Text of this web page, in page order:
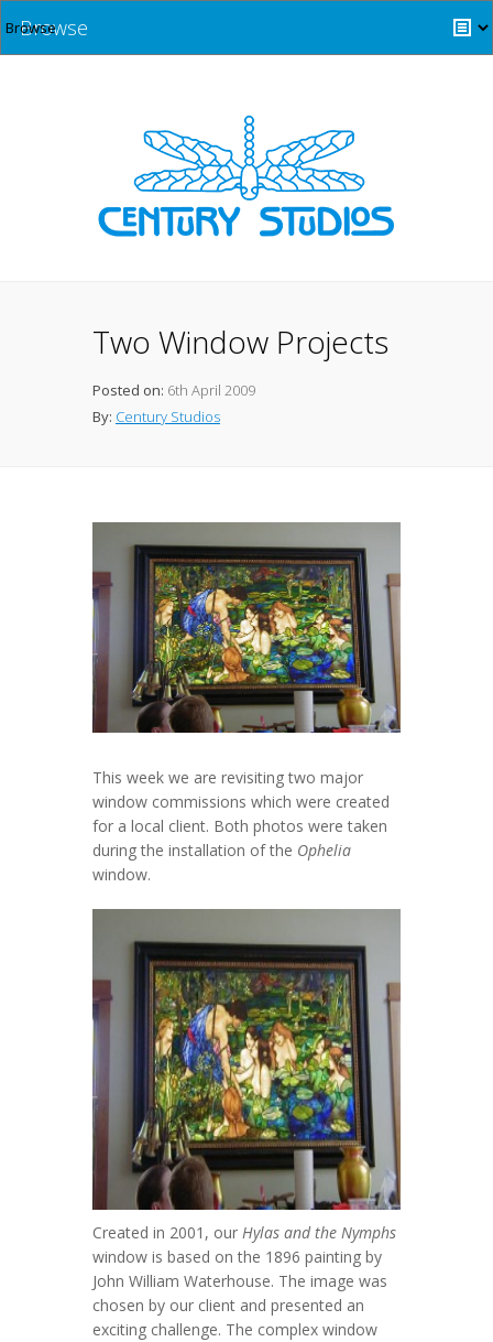
Browse
Two Window Projects
Posted on: 6th April 2009
By: Century Studios
This week we are revisiting two major
window commissions which were created
for a local client. Both photos were taken
during the installation of the Ophelia
window.
Created in 2001, our Hylas and the Nymphs
window is based on the 1896 painting by
John William Waterhouse. The image was
chosen by our client and presented an
exciting challenge. The complex window